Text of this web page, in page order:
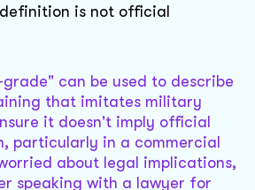
is not official
can be used to describe
that imitates military
it doesn't imply official
particularly in a commercial
about legal implications,
speaking with a lawyer for